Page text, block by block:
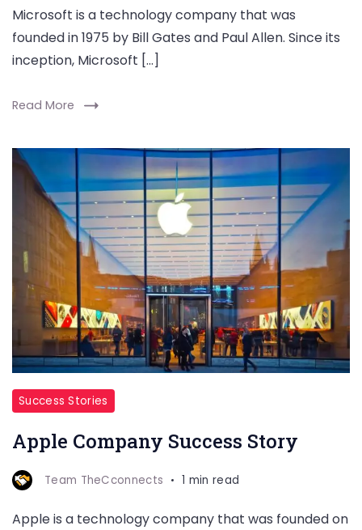
Microsoft is a technology company that was
founded in 1975 by Bill Gates and Paul Allen. Since its
inception, Microsoft […]
Read More
Success Stories
Apple Company Success Story
Team TheCconnects 1 min read
Apple is a technology company that was founded on